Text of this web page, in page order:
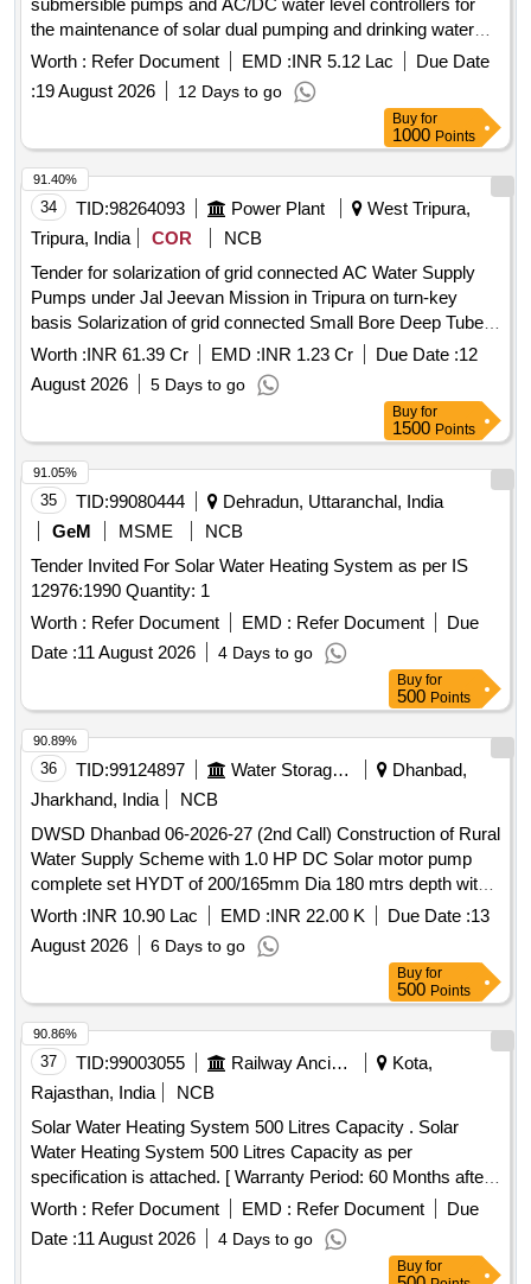
submersible pumps and AC/DC water level controllers for
the maintenance of solar dual pumping and drinking water
systems. The work includes providing a five-year onsite
warranty and requires vendors to have a minimum of three
years of experience in manufacturing or supplying these
materials. AC/DC universal submersible pump, AC/DC
water level controller
Worth : Refer Document EMD :INR 5.12 Lac
Due Date
:19 August 2026 12 Days to go
Buy for
1000 Points
34 TID:98264093 Power Plant
West Tripura,
Tripura, India
COR
NCB
Tender for solarization of grid connected AC Water Supply
Pumps under Jal Jeevan Mission in Tripura on turn-key
basis Solarization of grid connected Small Bore Deep Tube
Well based 1-3 HP capacity AC Water Supply Pumps under
Jal Jeevan Mission on turn-key basis in Tripura as per DNIe-
T
Worth :INR 61.39 Cr EMD :INR 1.23 Cr Due Date :12
August 2026
5 Days to go
91.40%
Buy for
1500 Points
35 TID:99080444
Dehradun, Uttaranchal, India
GeM
MSME
NCB
Tender Invited For Solar Water Heating System as per IS
12976:1990 Quantity: 1
Worth : Refer Document EMD : Refer Document
Due
Date :11 August 2026 4 Days to go
91.05%
Buy for
500 Points
36 TID:99124897 Water Storage And Supply
Dhanbad,
Jharkhand, India
NCB
DWSD Dhanbad 06-2026-27 (2nd Call) Construction of Rural
Water Supply Scheme with 1.0 HP DC Solar motor pump
complete set HYDT of 200/165mm Dia 180 mtrs depth with
5 Years OM in Patlabari village Beech Tola Kaliasol Block to
supply water 2000LPH at least 15/30 year for 24 x 7 supp
Worth :INR 10.90 Lac EMD :INR 22.00 K Due Date :13
August 2026
6 Days to go
90.89%
Buy for
500 Points
37 TID:99003055 Railway Ancillaries
Kota,
Rajasthan, India
NCB
Solar Water Heating System 500 Litres Capacity . Solar
Water Heating System 500 Litres Capacity as per
specification is attached. [ Warranty Period: 60 Months after
the date of delivery ] ]
Worth : Refer Document EMD : Refer Document
Due
Date :11 August 2026 4 Days to go
90.86%
Buy for